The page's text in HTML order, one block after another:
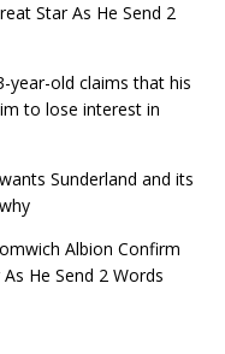
Star As He Send 2
year-old claims that his
to lose interest in
Sunderland and its
Albion Confirm
He Send 2 Words